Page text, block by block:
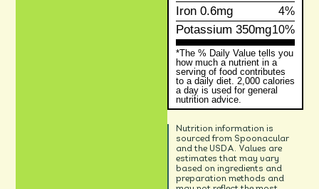
Iron0.6mg 4%
Potassium 350mg10%
*The % Daily Value tells you
how much a nutrient in a
serving of food contributes
to a daily diet. 2,000 calories
a day is used for general
nutrition advice.
Nutrition information is
sourced from Spoonacular
and the USDA. Values are
estimates that may vary
based on ingredients and
preparation methods and